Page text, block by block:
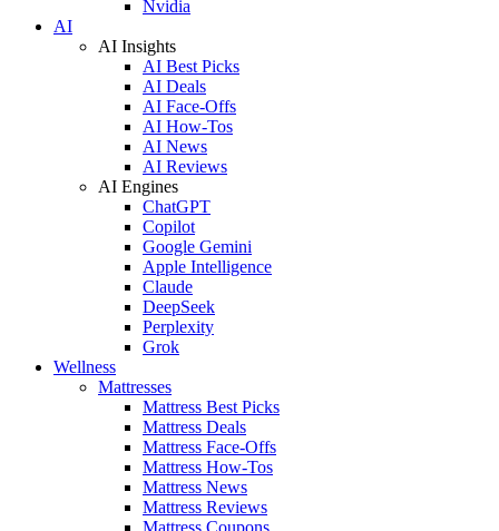
Nvidia
AI
AI Insights
AI Best Picks
AI Deals
AI Face-Offs
AI How-Tos
AI News
AI Reviews
AI Engines
ChatGPT
Copilot
Google Gemini
Apple Intelligence
Claude
DeepSeek
Perplexity
Grok
Wellness
Mattresses
Mattress Best Picks
Mattress Deals
Mattress Face-Offs
Mattress How-Tos
Mattress News
Mattress Reviews
Mattress Coupons